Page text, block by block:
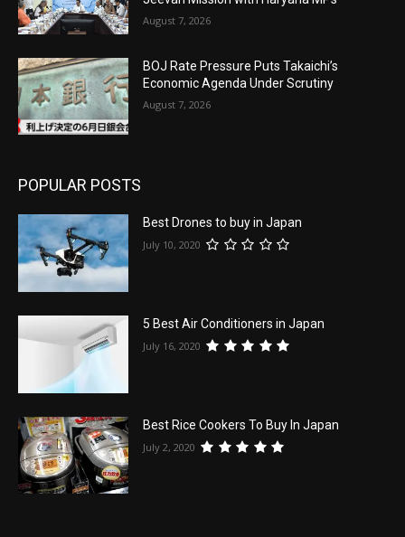
August 7, 2026
BOJ Rate Pressure Puts Takaichi’s
Economic Agenda Under Scrutiny
August 7, 2026
POPULAR POSTS
Best Drones to buy in Japan
July 10, 2020
5 Best Air Conditioners in Japan
July 16, 2020
Best Rice Cookers To Buy In Japan
July 2, 2020